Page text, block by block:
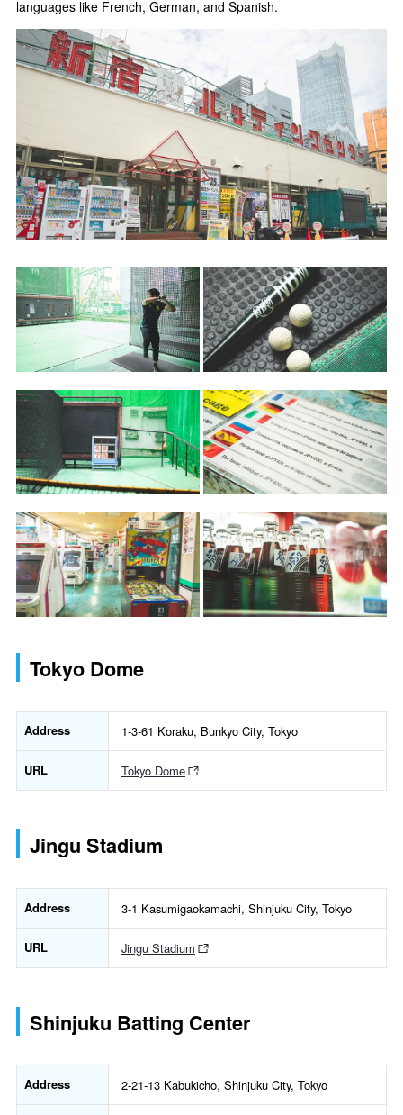
languages like French, German, and Spanish.
Tokyo Dome
Address 1-3-61 Koraku, Bunkyo City, Tokyo
URL Tokyo Dome
Jingu Stadium
Address 3-1 Kasumigaokamachi, Shinjuku City, Tokyo
URL Jingu Stadium
Shinjuku Batting Center
Address 2-21-13 Kabukicho, Shinjuku City, Tokyo